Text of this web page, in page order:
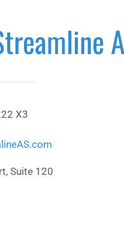
X3
Suite 120